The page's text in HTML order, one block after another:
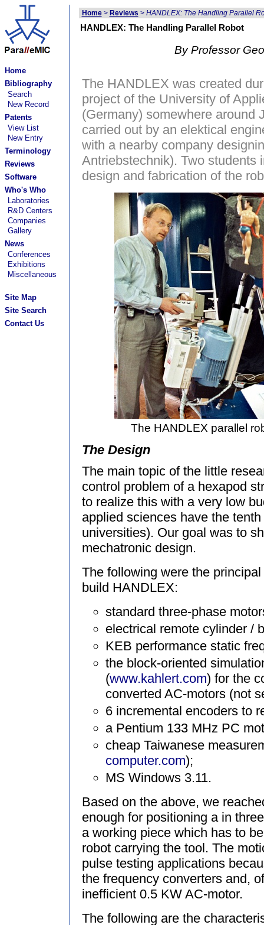
Home
Bibliography
Search
New Record
Patents
View List
New Entry
Terminology
Reviews
Software
Who's Who
Laboratories
R&D Centers
Companies
Gallery
News
Conferences
Exhibitions
Miscellaneous
Site Map
Site Search
Contact Us
Home> Reviews > HANDLEX: The Handling Parallel
HANDLEX: The Handling Parallel Robot
By Professor
The HANDLEX was created
project of the University of
(Germany) somewhere around
carried out by an elektical
with a nearby company
Antriebstechnik). Two students
design and fabrication of the
The HANDLEX parallel
The Design
The main topic of the little
control problem of a hexapod
to realize this with a very low
applied sciences have the
universities). Our goal was to
mechatronic design.
The following were the
build HANDLEX:
standard three-phase
electrical remote cylinder /
KEB performance static
the block-oriented
(www.kahlert.com) for the
converted AC-motors (not
6 incremental encoders to
a Pentium 133 MHz PC
cheap Taiwanese
computer.com);
MS Windows 3.11.
Based on the above, we
enough for positioning a in
a working piece which has to
robot carrying the tool. The
pulse testing applications
the frequency converters and,
inefficient 0.5 KW AC-motor.
The following are the